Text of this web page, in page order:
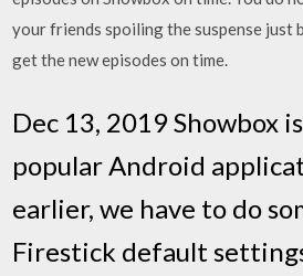
your friends spoiling the suspense just
get the new episodes on time.
Dec 13, 2019 Showbox
popular Android
earlier, we have to do
Firestick default